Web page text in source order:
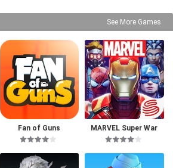
See More Games
Fan of Guns MARVEL Super War